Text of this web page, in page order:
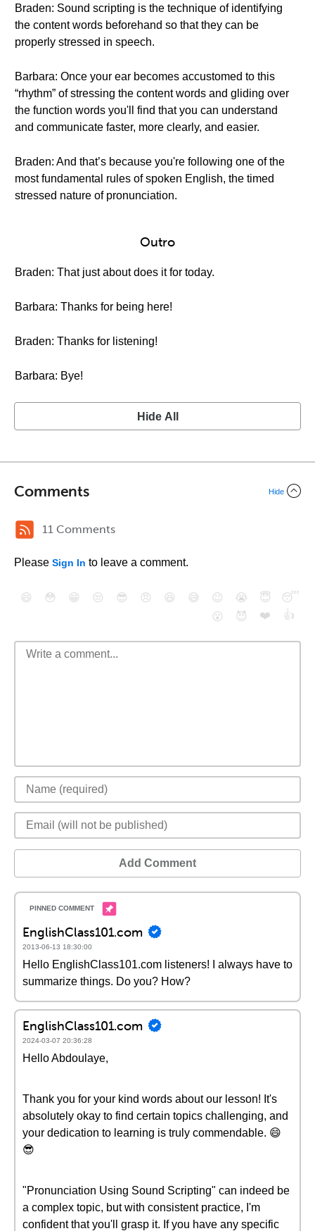
Braden: Sound scripting is the technique of identifying
the content words beforehand so that they can be
properly stressed in speech.
Barbara: Once your ear becomes accustomed to this
“rhythm” of stressing the content words and gliding over
the function words you'll find that you can understand
and communicate faster, more clearly, and easier.
Braden: And that’s because you're following one of the
most fundamental rules of spoken English, the timed
stressed nature of pronunciation.
Outro
Braden: That just about does it for today.
Barbara: Thanks for being here!
Braden: Thanks for listening!
Barbara: Bye!
Hide All
Comments Hide
11 Comments
Please Sign In to leave a comment.
😄 😳 😁 😒 😎 😠 😆 😅 😉 😭 😇
😴
😮
😈 ❤️ 👍
Add Comment
EnglishClass101.com
2013-06-13 18:30:00
Hello EnglishClass101.com listeners! I always have to
summarize things. Do you? How?
EnglishClass101.com
2024-03-07 20:36:28
Hello Abdoulaye,
Thank you for your kind words about our lesson! It's
absolutely okay to find certain topics challenging, and
your dedication to learning is truly commendable. 😄
😎
"Pronunciation Using Sound Scripting" can indeed be
a complex topic, but with consistent practice, I'm
confident that you'll grasp it. If you have any specific